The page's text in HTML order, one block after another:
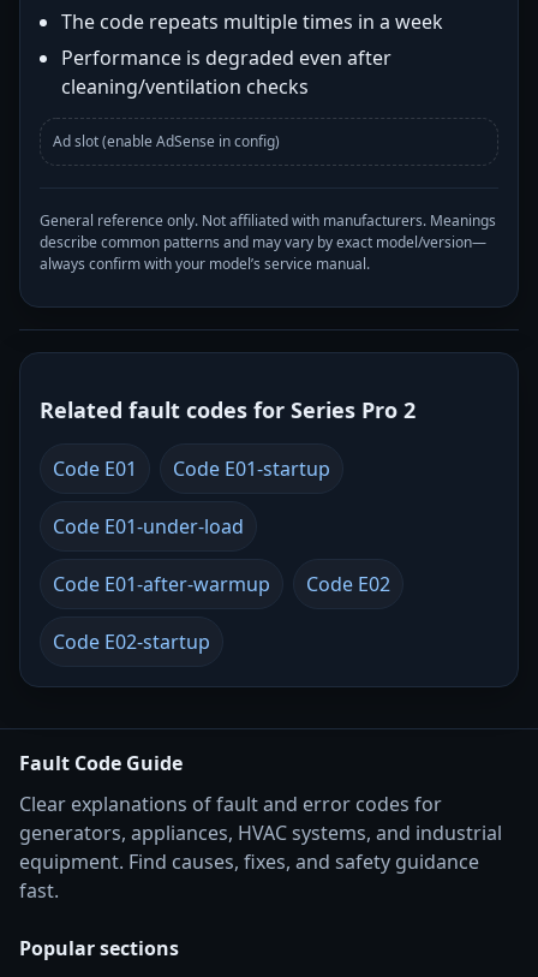
The code repeats multiple times in a week
Performance is degraded even after
cleaning/ventilation checks
Ad slot (enable AdSense in config)
General reference only. Not affiliated with manufacturers. Meanings
describe common patterns and may vary by exact model/version—
always confirm with your model’s service manual.
Related fault codes for Series Pro 2
Code E01 Code E01-startup
Code E01-under-load
Code E01-after-warmup Code E02
Code E02-startup
Fault Code Guide
Clear explanations of fault and error codes for
generators, appliances, HVAC systems, and industrial
equipment. Find causes, fixes, and safety guidance
fast.
Popular sections